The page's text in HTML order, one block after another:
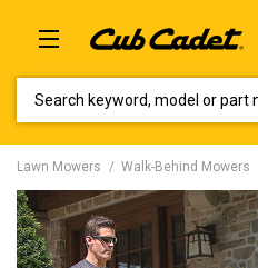
Lawn Mowers Walk-Behind Mowers